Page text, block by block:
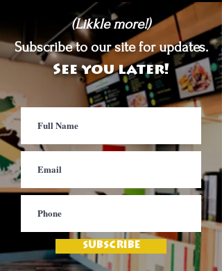
(Likkle more!)
Subscribe to our site for updates.
See you later!
SUBSCRIBE